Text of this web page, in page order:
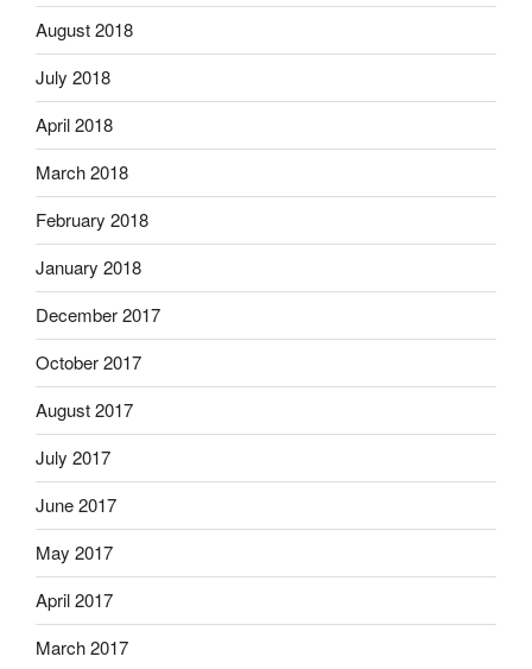
August 2018
July 2018
April 2018
March 2018
February 2018
January 2018
December 2017
October 2017
August 2017
July 2017
June 2017
May 2017
April 2017
March 2017